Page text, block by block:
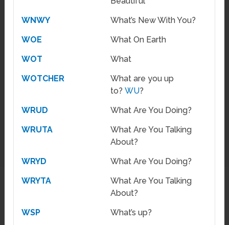
WNWY
What’s New With You?
WOE
What On Earth
WOT
What
WOTCHER
What are you up
to?WU?
WRUD
What Are You Doing?
WRUTA
What Are You Talking
About?
WRYD
What Are You Doing?
WRYTA
What Are You Talking
About?
WSP
What’s up?